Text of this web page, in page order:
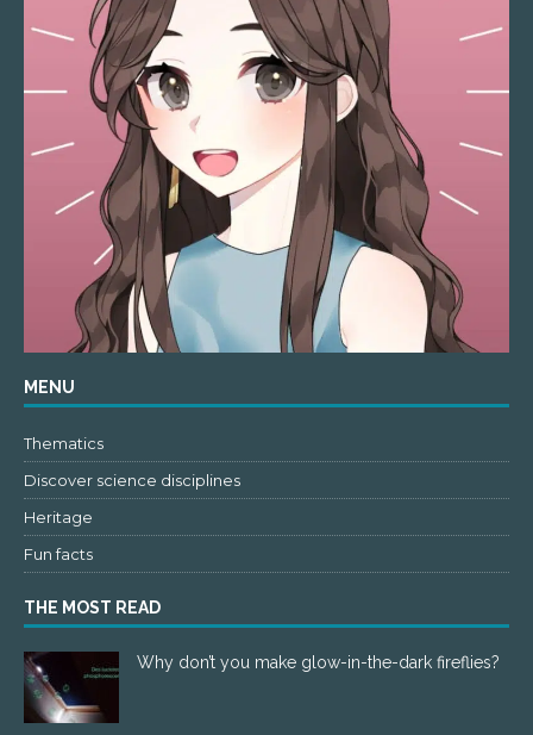
MENU
Thematics
Discover science disciplines
Heritage
Fun facts
THE MOST READ
Why don’t you make glow-in-the-dark fireflies?